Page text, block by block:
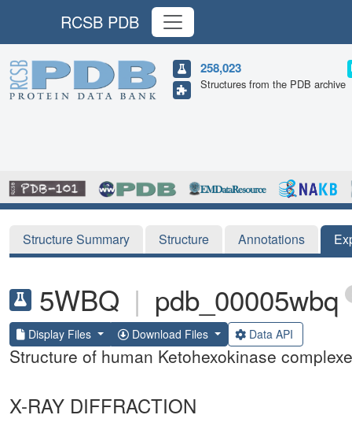
RCSB PDB
258,023
Structures from the PDB archive
Structure Summary Structure Annotations
5WBQ | pdb_00005wbq
Display Files Download Files Data API
Structure of human Ketohexokinase
X-RAY DIFFRACTION